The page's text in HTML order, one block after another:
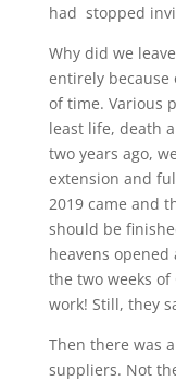
had stopped
Why did we
entirely because
of time. Various
least life, death
two years ago,
extension and
2019 came and
should be
heavens
the two weeks
work! Still, they
Then there was
suppliers. Not